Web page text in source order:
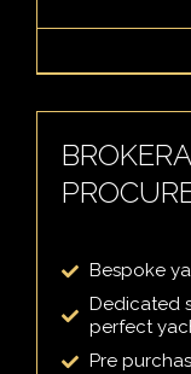
Bespoke
Dedicated
perfect
Pre